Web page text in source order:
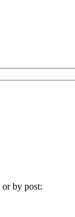
by post: